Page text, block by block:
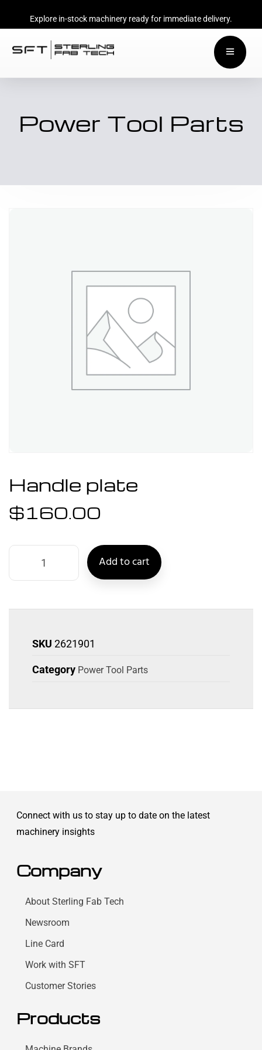
Explore in-stock machinery ready for immediate delivery.
Power Tool Parts
Handle plate
$160.00
Add to cart
SKU 2621901
Category Power Tool Parts
Connect with us to stay up to date on the latest
machinery insights
Company
About Sterling Fab Tech
Newsroom
Line Card
Work with SFT
Customer Stories
Products